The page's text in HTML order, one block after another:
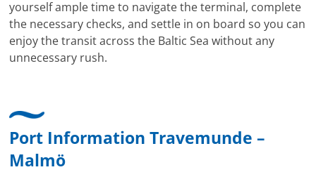
yourself ample time to navigate the terminal, complete
the necessary checks, and settle in on board so you can
enjoy the transit across the Baltic Sea without any
unnecessary rush.
Port Information Travemunde –
Malmö